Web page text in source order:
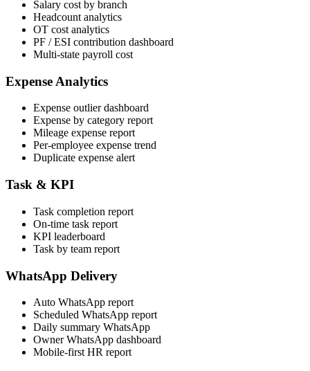
Salary cost by branch
Headcount analytics
OT cost analytics
PF / ESI contribution dashboard
Multi-state payroll cost
Expense Analytics
Expense outlier dashboard
Expense by category report
Mileage expense report
Per-employee expense trend
Duplicate expense alert
Task & KPI
Task completion report
On-time task report
KPI leaderboard
Task by team report
WhatsApp Delivery
Auto WhatsApp report
Scheduled WhatsApp report
Daily summary WhatsApp
Owner WhatsApp dashboard
Mobile-first HR report